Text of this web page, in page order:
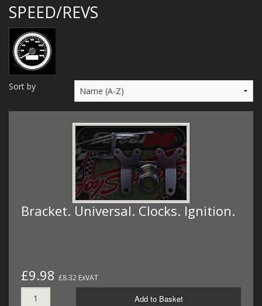
STAINLESS BENDS
BUGGY ATV BUILDS
SUNDRIES
MERCH
WIRING KITS/SERVICE
OLD STOCK/SECONDS
SPEED/REVS
Sort by
Bracket. Universal. Clocks. Ignition.
£9.98 £8.32 ExVAT
Add to Basket